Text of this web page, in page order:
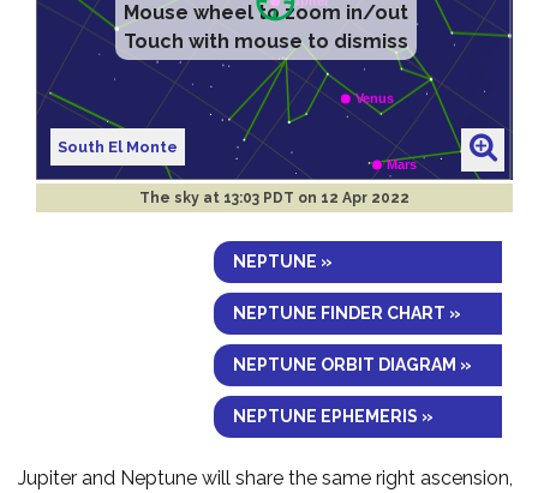
Mouse wheel to zoom in/out
Touch with mouse to dismiss
South El Monte
The sky at 13:03 PDT on 12 Apr 2022
NEPTUNE »
NEPTUNE FINDER CHART »
NEPTUNE ORBIT DIAGRAM »
NEPTUNE EPHEMERIS »
Jupiter and Neptune will share the same right ascension,